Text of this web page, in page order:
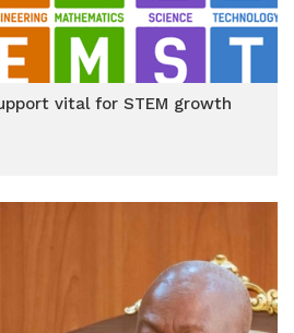
vital for STEM growth